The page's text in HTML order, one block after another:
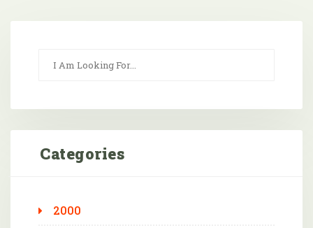
Categories
2000